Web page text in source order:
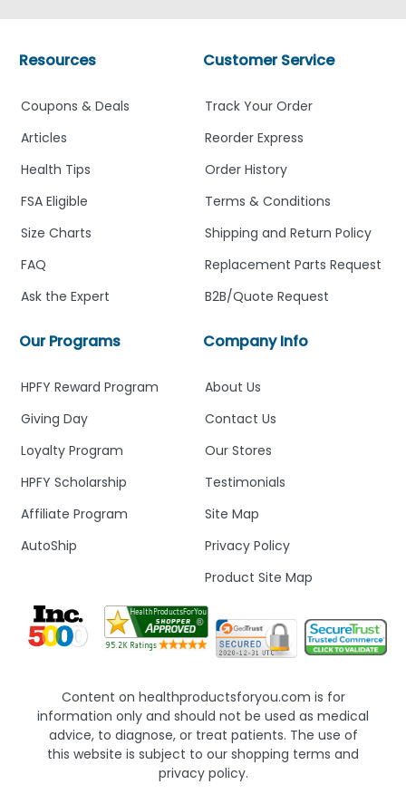
Company Info
About Us
Contact Us
Our Stores
Testimonials
Site Map
Privacy Policy
Product Site Map
Customer Service
Track Your Order
Reorder Express
Order History
Terms & Conditions
Shipping and Return Policy
Replacement Parts Request
B2B/Quote Request
Our Programs
HPFY Reward Program
Giving Day
Loyalty Program
HPFY Scholarship
Affiliate Program
AutoShip
Resources
Coupons & Deals
Articles
Health Tips
FSA Eligible
Size Charts
FAQ
Ask the Expert
Content on healthproductsforyou.com is for
information only and should not be used as medical
advice, to diagnose, or treat patients. The use of
this website is subject to our shopping terms and
privacy policy.